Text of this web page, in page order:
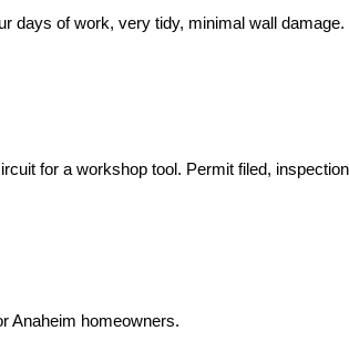
of work, very tidy, minimal wall
for a workshop tool. Permit filed,
Anaheim homeowners.